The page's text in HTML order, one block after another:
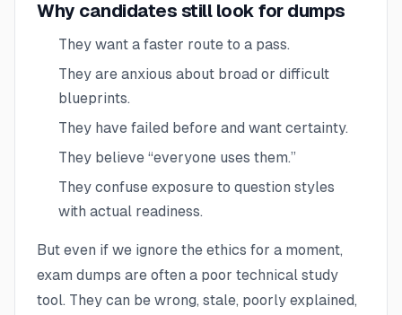
Why candidates still look for dumps
They want a faster route to a pass.
They are anxious about broad or difficult
blueprints.
They have failed before and want certainty.
They believe “everyone uses them.”
They confuse exposure to question styles
with actual readiness.
But even if we ignore the ethics for a moment,
exam dumps are often a poor technical study
tool. They can be wrong, stale, poorly explained,